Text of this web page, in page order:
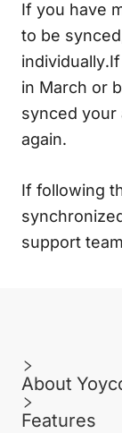
If you have
to be
in March or
synced your
again.
If following
support
About
Features